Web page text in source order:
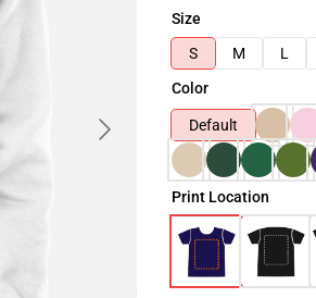
Size
S
M L
Color
Default
Print Location